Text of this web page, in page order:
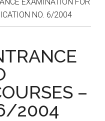
NO. 6/2004
–
2004